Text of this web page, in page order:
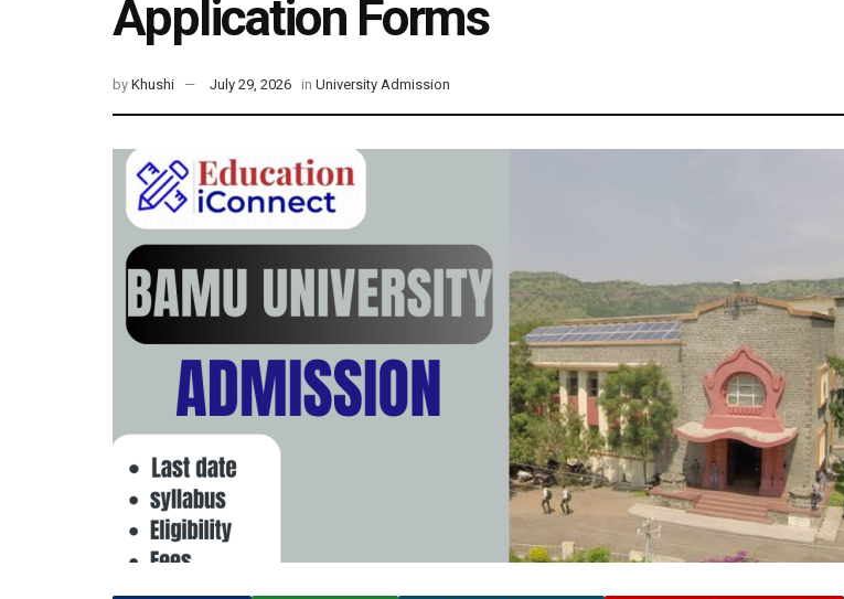
Application Forms
by Khushi July 29, 2026 in University Admission